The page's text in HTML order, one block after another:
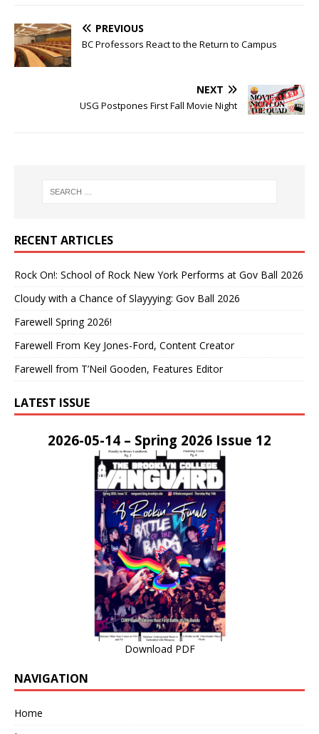
PREVIOUS
BC Professors React to the Return to Campus
NEXT
USG Postpones First Fall Movie Night
RECENT ARTICLES
Rock On!: School of Rock New York Performs at Gov Ball 2026
Cloudy with a Chance of Slayyying: Gov Ball 2026
Farewell Spring 2026!
Farewell From Key Jones-Ford, Content Creator
Farewell from T’Neil Gooden, Features Editor
LATEST ISSUE
2026-05-14 – Spring 2026 Issue 12
Download PDF
NAVIGATION
Home